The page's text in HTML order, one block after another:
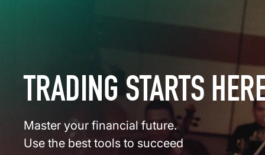
TRADING STARTS
Master your financial future.
Use the best tools to succeed